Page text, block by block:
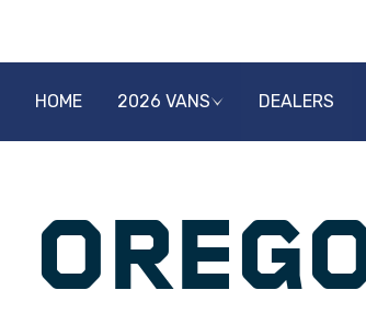
HOME 2026 VANS DEALERS